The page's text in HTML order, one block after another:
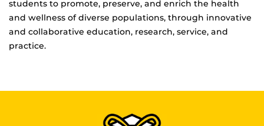
students to promote, preserve, and enrich the health
and wellness of diverse populations, through innovative
and collaborative education, research, service, and
practice.